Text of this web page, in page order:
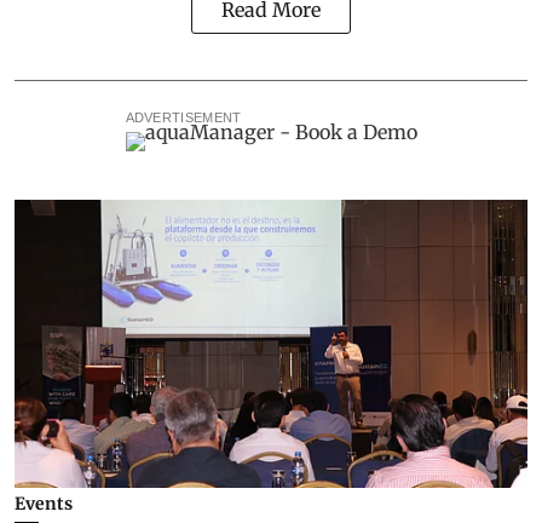
Read More
ADVERTISEMENT
Events